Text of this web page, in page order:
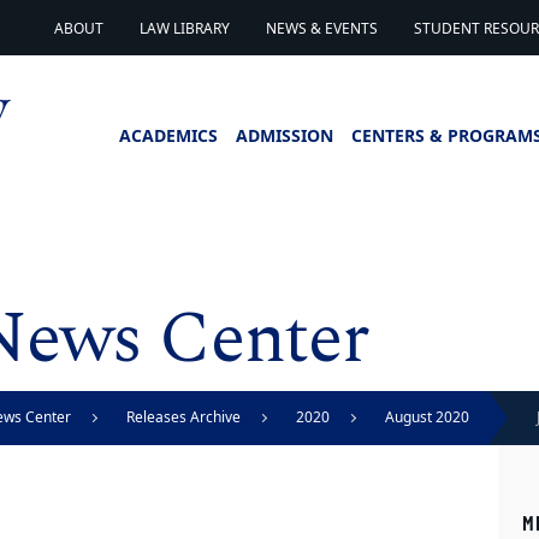
ABOUT LAW LIBRARY NEWS & EVENTS STUDENT
ACADEMICS ADMISSION CENTERS &
Center
Center Releases Archive 2020 August 2020